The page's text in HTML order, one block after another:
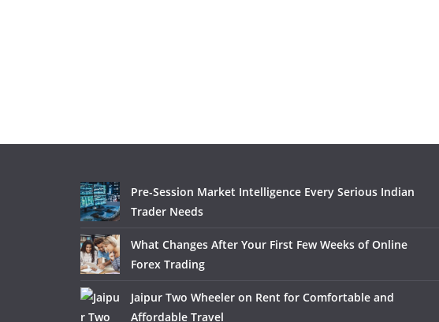
Pre-Session Market Intelligence Every Serious Indian
Trader Needs
What Changes After Your First Few Weeks of Online
Forex Trading
Jaipur Two Wheeler on Rent for Comfortable and
Affordable Travel